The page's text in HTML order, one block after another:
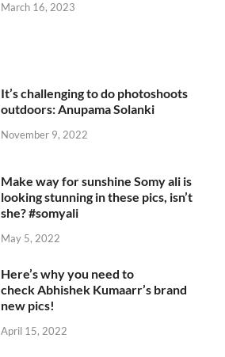
March 16, 2023
It’s challenging to do photoshoots
outdoors: Anupama Solanki
November 9, 2022
Make way for sunshine Somy ali is
looking stunning in these pics, isn’t
she? #somyali
May 5, 2022
Here’s why you need to
check Abhishek Kumaarr’s brand
new pics!
April 15, 2022